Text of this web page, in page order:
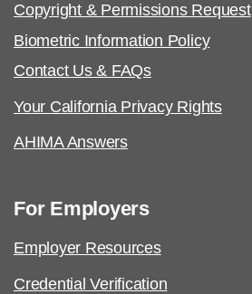
Copyright & Permissions Request
Biometric Information Policy
Contact Us & FAQs
Your California Privacy Rights
AHIMA Answers
For Employers
Employer Resources
Credential Verification